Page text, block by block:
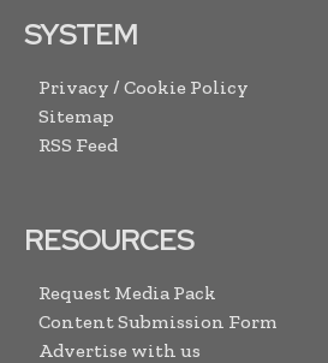
SYSTEM
Privacy / Cookie Policy
Sitemap
RSS Feed
RESOURCES
Request Media Pack
Content Submission Form
Advertise with us